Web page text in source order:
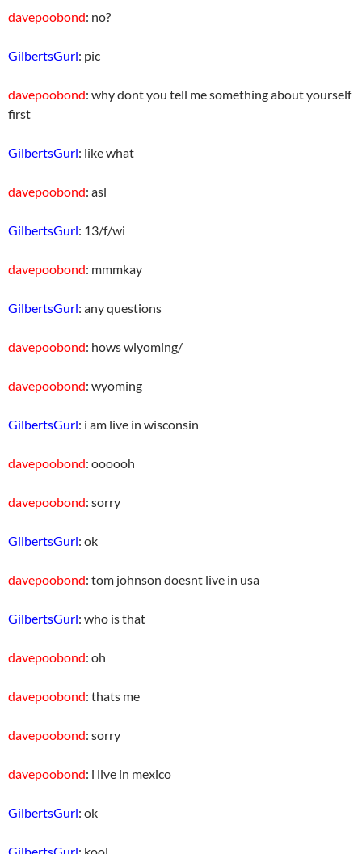
davepoobond: no?
GilbertsGurl: pic
davepoobond: why dont you tell me something about yourself
first
GilbertsGurl: like what
davepoobond: asl
GilbertsGurl: 13/f/wi
davepoobond: mmmkay
GilbertsGurl: any questions
davepoobond: hows wiyoming/
davepoobond: wyoming
GilbertsGurl: i am live in wisconsin
davepoobond: oooooh
davepoobond: sorry
GilbertsGurl: ok
davepoobond: tom johnson doesnt live in usa
GilbertsGurl: who is that
davepoobond: oh
davepoobond: thats me
davepoobond: sorry
davepoobond: i live in mexico
GilbertsGurl: ok